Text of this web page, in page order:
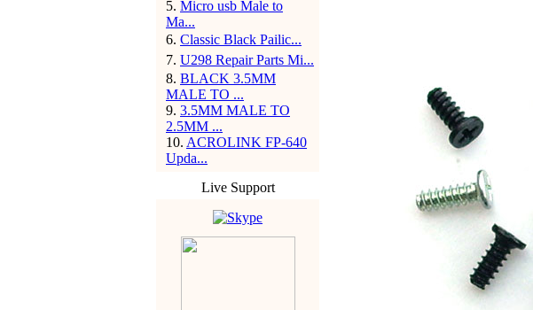
5. Micro usb Male to
Ma...
6. Classic Black Pailic...
7. U298 Repair Parts Mi...
8. BLACK 3.5MM
MALE TO ...
9. 3.5MM MALE TO
2.5MM ...
10. ACROLINK FP-640
Upda...
Live Support